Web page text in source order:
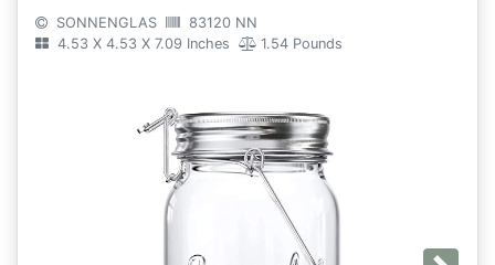
SONNENGLAS
83120 NN
4.53 X 4.53 X 7.09 Inches
1.54 Pounds